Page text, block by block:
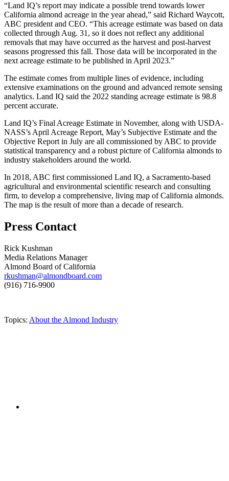
“Land IQ’s report may indicate a possible trend towards lower
California almond acreage in the year ahead,” said Richard Waycott,
ABC president and CEO. “This acreage estimate was based on data
collected through Aug. 31, so it does not reflect any additional
removals that may have occurred as the harvest and post-harvest
seasons progressed this fall. Those data will be incorporated in the
next acreage estimate to be published in April 2023.”
The estimate comes from multiple lines of evidence, including
extensive examinations on the ground and advanced remote sensing
analytics. Land IQ said the 2022 standing acreage estimate is 98.8
percent accurate.
Land IQ’s Final Acreage Estimate in November, along with USDA-
NASS’s April Acreage Report, May’s Subjective Estimate and the
Objective Report in July are all commissioned by ABC to provide
statistical transparency and a robust picture of California almonds to
industry stakeholders around the world.
In 2018, ABC first commissioned Land IQ, a Sacramento-based
agricultural and environmental scientific research and consulting
firm, to develop a comprehensive, living map of California almonds.
The map is the result of more than a decade of research.
Press Contact
Rick Kushman
Media Relations Manager
Almond Board of California
rkushman@almondboard.com
(916) 716-9900
Topics: About the Almond Industry